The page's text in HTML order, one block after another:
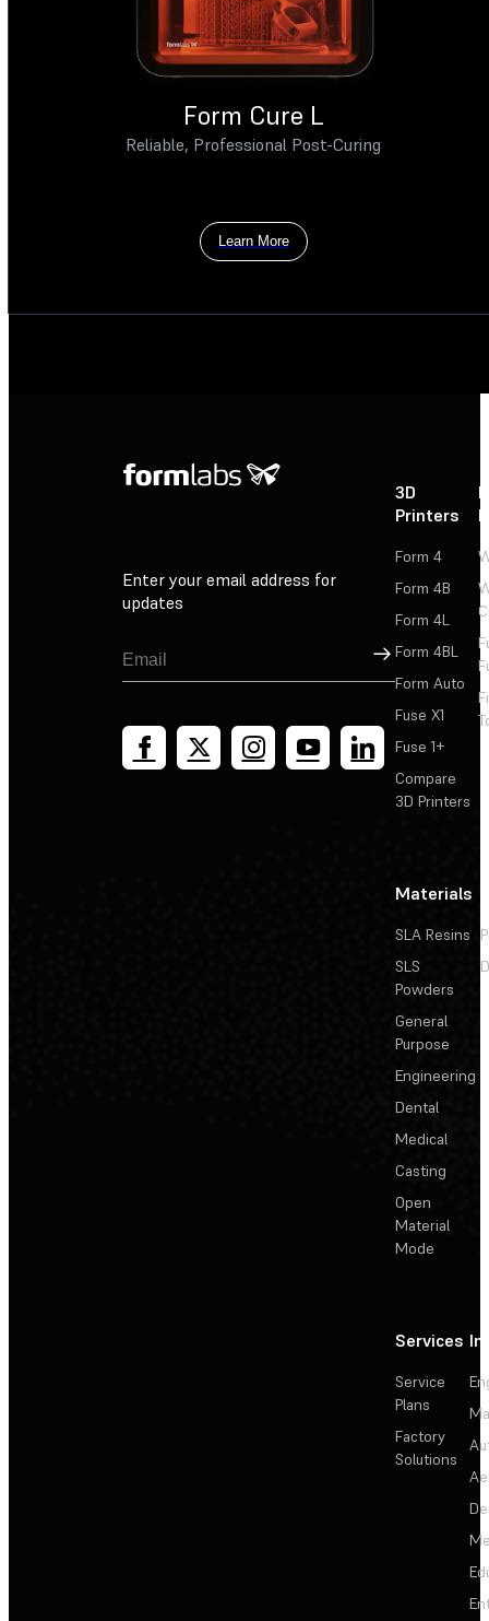
Form Cure L
Reliable, Professional Post-Curing
Learn More
Enter your email address for
updates
Sign Up
3D
Printers
Form 4
Form 4B
Form 4L
Form 4BL
Form Auto
Fuse X1
Fuse 1+
Compare
3D Printers
Materials
SLA Resins
SLS
Powders
General
Purpose
Engineering
Dental
Medical
Casting
Open
Material
Mode
Services
Service
Plans
Factory
Solutions